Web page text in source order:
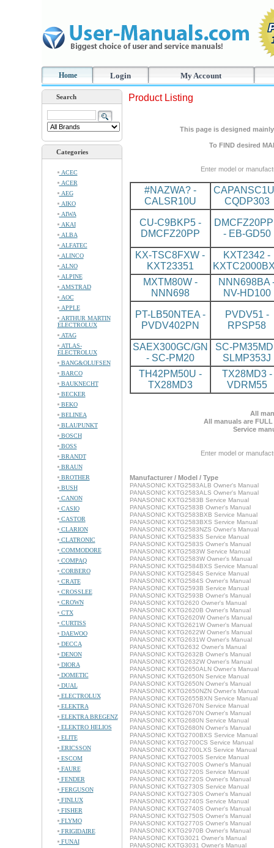
Home Login My Account
Search
Categories
ACEC
ACER
AEG
AIKO
AIWA
AKAI
ALBA
ALFATEC
ALINCO
ALNO
ALPINE
AMSTRAD
AOC
APPLE
ARTHUR MARTIN
ELECTROLUX
ATAG
ATLAS-
ELECTROLUX
BANG&OLUFSEN
BARCO
BAUKNECHT
BECKER
BEKO
BELINEA
BLAUPUNKT
BOSCH
BOSS
BRANDT
BRAUN
BROTHER
BUSH
CANON
CASIO
CASTOR
CLARION
CLATRONIC
COMMODORE
COMPAQ
CORBERO
CRATE
CROSSLEE
CROWN
CTX
CURTISS
DAEWOO
DECCA
DENON
DIORA
DOMETIC
DUAL
ELECTROLUX
ELEKTRA
ELEKTRA BREGENZ
ELEKTRO HELIOS
ELITE
ERICSSON
ESCOM
FAURE
FENDER
FERGUSON
FINLUX
FISHER
FLYMO
FRIGIDAIRE
FUNAI
Product Listing
This page is designed
To FIND desired
Enter model or
#NAZWA? -
CALSR10U
CQDP303
CU-C9BKP5 -
DMCFZ20PP
- EB-GD50
KX-TSC8FXW -
KXT23351
KXT2342 -
MXTM80W -
NNN698
NNN698BA
NV-HD100
PT-LB50NTEA -
PVDV402PN
PVDV51 -
RPSP58
SAEX300GC/GN
- SC-PM20
SC-
SLMP353J
TH42PM50U -
TX28MD3
TX28MD3 -
VDRM55
All
All manuals are
Service
Enter model or
Manufacturer / Model / Type
PANASONIC KXTG2583ALB Owner's Manual
PANASONIC KXTG2583ALS Owner's Manual
PANASONIC KXTG2583B Service Manual
PANASONIC KXTG2583B Owner's Manual
PANASONIC KXTG2583BXB Service Manual
PANASONIC KXTG2583BXS Service Manual
PANASONIC KXTG2583NZS Owner's Manual
PANASONIC KXTG2583S Service Manual
PANASONIC KXTG2583S Owner's Manual
PANASONIC KXTG2583W Service Manual
PANASONIC KXTG2583W Owner's Manual
PANASONIC KXTG2584BXS Service Manual
PANASONIC KXTG2584S Service Manual
PANASONIC KXTG2584S Owner's Manual
PANASONIC KXTG2593B Service Manual
PANASONIC KXTG2593B Owner's Manual
PANASONIC KXTG2620 Owner's Manual
PANASONIC KXTG2620B Owner's Manual
PANASONIC KXTG2620W Owner's Manual
PANASONIC KXTG2621W Owner's Manual
PANASONIC KXTG2622W Owner's Manual
PANASONIC KXTG2631W Owner's Manual
PANASONIC KXTG2632 Owner's Manual
PANASONIC KXTG2632B Owner's Manual
PANASONIC KXTG2632W Owner's Manual
PANASONIC KXTG2650ALN Owner's Manual
PANASONIC KXTG2650N Service Manual
PANASONIC KXTG2650N Owner's Manual
PANASONIC KXTG2650NZN Owner's Manual
PANASONIC KXTG2655BXN Service Manual
PANASONIC KXTG2670N Service Manual
PANASONIC KXTG2670N Owner's Manual
PANASONIC KXTG2680N Service Manual
PANASONIC KXTG2680N Owner's Manual
PANASONIC KXTG2700BXS Service Manual
PANASONIC KXTG2700CS Service Manual
PANASONIC KXTG2700LXS Service Manual
PANASONIC KXTG2700S Service Manual
PANASONIC KXTG2700S Owner's Manual
PANASONIC KXTG2720S Service Manual
PANASONIC KXTG2720S Owner's Manual
PANASONIC KXTG2730S Service Manual
PANASONIC KXTG2730S Owner's Manual
PANASONIC KXTG2740S Service Manual
PANASONIC KXTG2740S Owner's Manual
PANASONIC KXTG2750S Owner's Manual
PANASONIC KXTG2770S Owner's Manual
PANASONIC KXTG2970B Owner's Manual
PANASONIC KXTG3021 Owner's Manual
PANASONIC KXTG3031 Owner's Manual